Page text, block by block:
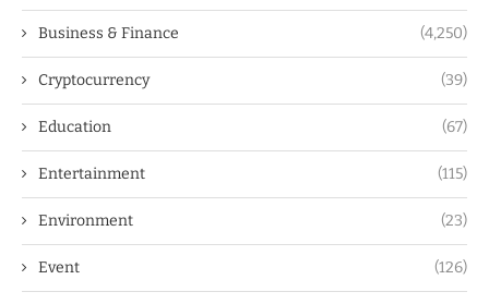
Business & Finance (4,250)
Cryptocurrency (39)
Education (67)
Entertainment (115)
Environment (23)
Event (126)